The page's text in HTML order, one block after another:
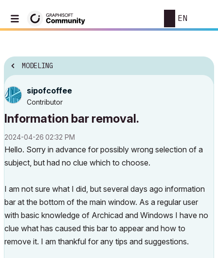
EN
MODELING
sipofcoffee
Contributor
Information bar removal.
‎2024-04-26 02:32 PM
Hello. Sorry in advance for possibly wrong selection of a
subject, but had no clue which to choose.
I am not sure what I did, but several days ago information
bar at the bottom of the main window. As a regular user
with basic knowledge of Archicad and Windows I have no
clue what has caused this bar to appear and how to
remove it. I am thankful for any tips and suggestions.